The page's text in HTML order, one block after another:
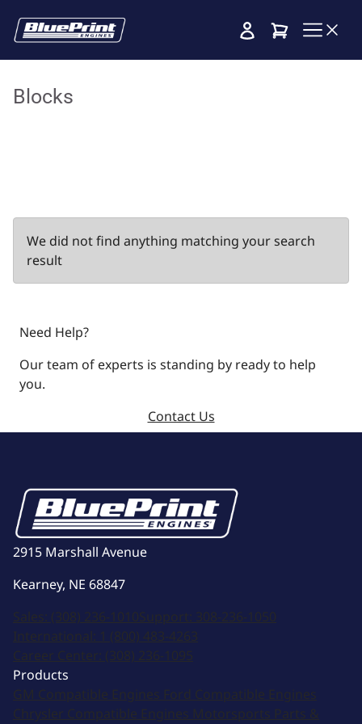
Cart
Blocks
We did not find anything matching your search
result
Need Help?
Our team of experts is standing by ready to help
you.
Contact Us
2915 Marshall Avenue
Kearney, NE 68847
Sales: (308) 236-1010Support: 308-236-1050
International: 1 (800) 483-4263
Career Center: (308) 236-1095
Products
GM Compatible Engines Ford Compatible Engines
Chrysler Compatible Engines Motorsports Parts &